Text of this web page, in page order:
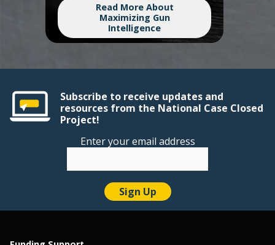
Read More About
Maximizing Gun
Intelligence
Subscribe to receive updates and
resources from the National Case Closed
Project!
Enter your email address